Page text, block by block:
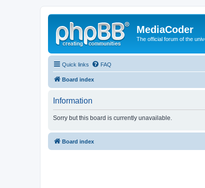
MediaCoder
The official forum of the
Quick links FAQ
Board index
Information
Sorry but this board is currently unavailable.
Board index